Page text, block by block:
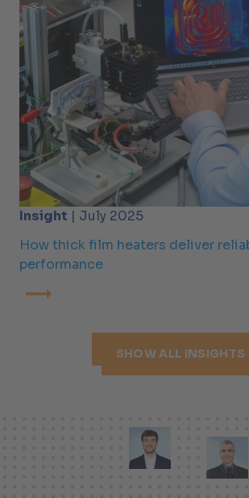
Insight | July 2025
How thick film heaters deliver
performance
SHOW ALL INSIGHTS